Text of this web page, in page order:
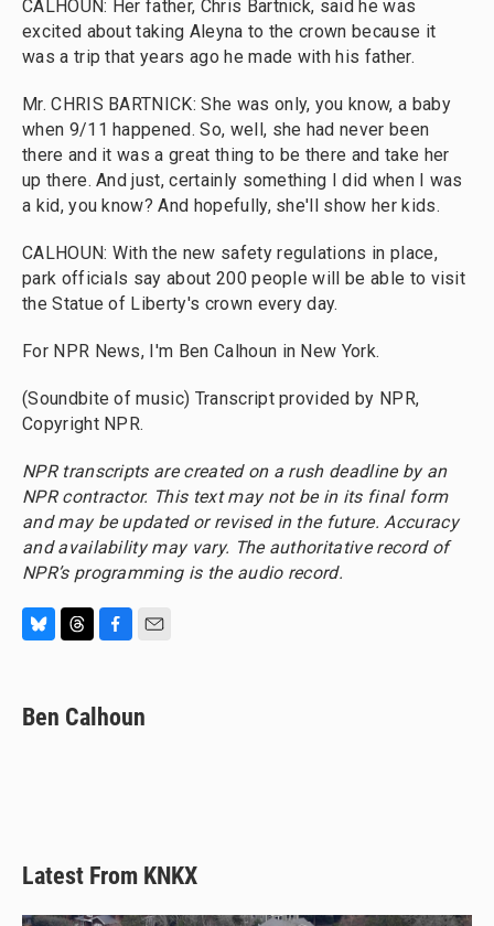
CALHOUN: Her father, Chris Bartnick, said he was
excited about taking Aleyna to the crown because it
was a trip that years ago he made with his father.
Mr. CHRIS BARTNICK: She was only, you know, a baby
when 9/11 happened. So, well, she had never been
there and it was a great thing to be there and take her
up there. And just, certainly something I did when I was
a kid, you know? And hopefully, she'll show her kids.
CALHOUN: With the new safety regulations in place,
park officials say about 200 people will be able to visit
the Statue of Liberty's crown every day.
For NPR News, I'm Ben Calhoun in New York.
(Soundbite of music) Transcript provided by NPR,
Copyright NPR.
NPR transcripts are created on a rush deadline by an
NPR contractor. This text may not be in its final form
and may be updated or revised in the future. Accuracy
and availability may vary. The authoritative record of
NPR’s programming is the audio record.
e
s
e
a
e
b
i
l
Ben Calhoun
Latest From KNKX